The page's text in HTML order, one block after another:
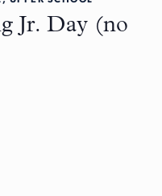
Jr. Day (no